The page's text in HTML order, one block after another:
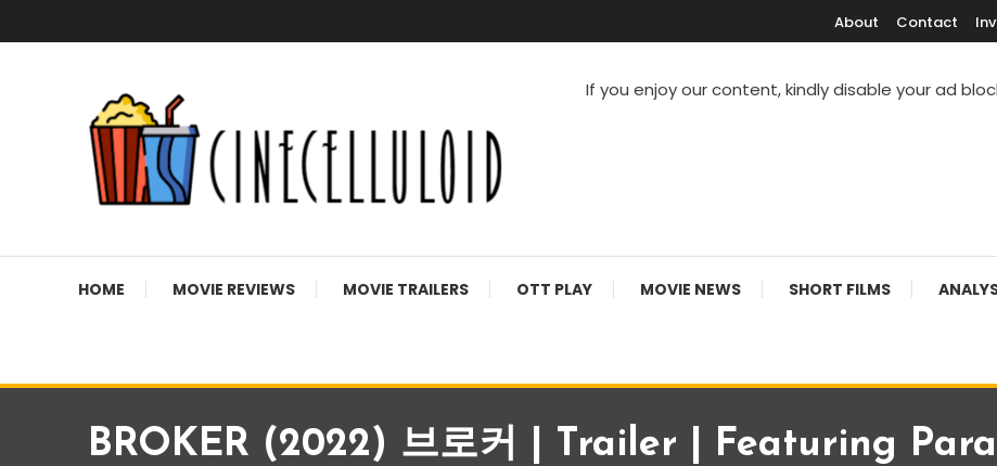
To
About Contact
If you enjoy our content, kindly disable your ad
HOME MOVIE REVIEWS MOVIE TRAILERS OTT PLAY MOVIE NEWS SHORT FILMS
BROKER (2022) 브로커 | Trailer | Featuring